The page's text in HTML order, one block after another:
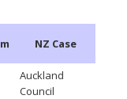
NZ Case
Auckland
Council